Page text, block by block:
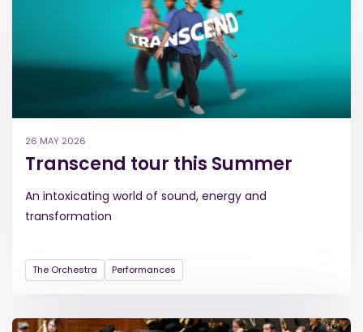
26 MAY 2026
Transcend tour this Summer
An intoxicating world of sound, energy and
transformation
The Orchestra Performances